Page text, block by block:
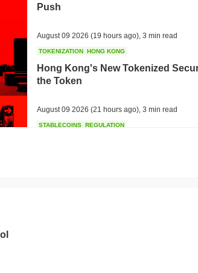
Push
August 09 2026 (19 hours ago) 3 min read
TOKENIZATION HONG KONG
Hong Kong's New Tokenized
the Token
August 09 2026 (21 hours ago) 3 min read
STABLECOINS REGULATION